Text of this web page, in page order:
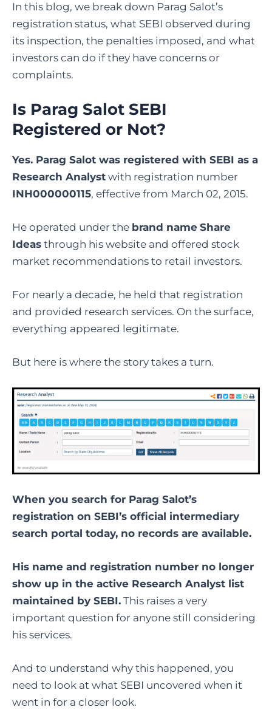
In this blog, we break down Parag Salot’s
registration status, what SEBI observed during
its inspection, the penalties imposed, and what
investors can do if they have concerns or
complaints.
Is Parag Salot SEBI
Registered or Not?
Yes. Parag Salot was registered with SEBI as a
Research Analyst with registration number
INH000000115, effective from March 02, 2015.
He operated under the brand name Share
Ideas through his website and offered stock
market recommendations to retail investors.
For nearly a decade, he held that registration
and provided research services. On the surface,
everything appeared legitimate.
But here is where the story takes a turn.
When you search for Parag Salot’s
registration on SEBI’s official intermediary
search portal today, no records are available.
His name and registration number no longer
show up in the active Research Analyst list
maintained by SEBI. This raises a very
important question for anyone still considering
his services.
And to understand why this happened, you
need to look at what SEBI uncovered when it
went in for a closer look.